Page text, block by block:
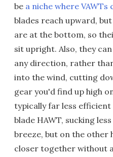
be a niche where VAWTs
blades reach upward,
are at the bottom, so
sit upright. Also, they
any direction, rather
into the wind, cutting
gear you'd find up high
typically far less
blade HAWT, sucking
breeze, but on the other
closer together without